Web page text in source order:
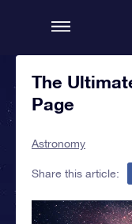
The
Page
Astronomy
Share this article: